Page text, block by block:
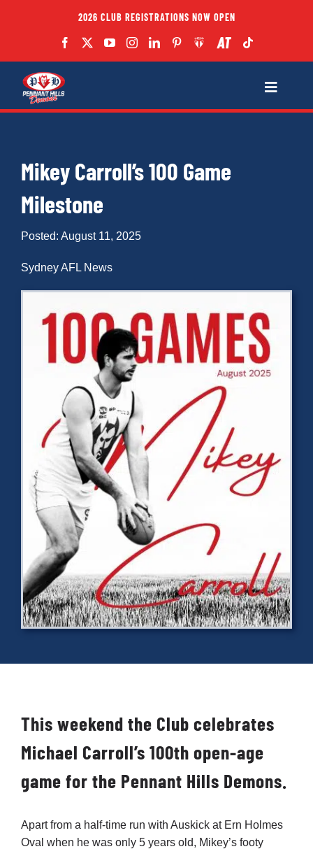
2026 CLUB REGISTRATIONS NOW OPEN
Toggle
Club
Forms
Teams
Coaches
Development
News & Events
Honour Rolls
Links
Contact
Shop
Cart
Mikey Carroll’s 100 Game
Milestone
Posted: August 11, 2025
Sydney AFL News
This weekend the Club celebrates
Michael Carroll’s 100th open-age
game for the Pennant Hills Demons.
Apart from a half-time run with Auskick at Ern Holmes
Oval when he was only 5 years old, Mikey’s footy